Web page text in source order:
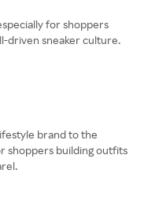
for shoppers
driven sneaker culture.
brand to the
shoppers building outfits